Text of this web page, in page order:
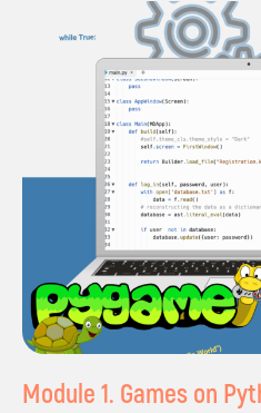
Module 1. Games on
Certificate of completion
of the course